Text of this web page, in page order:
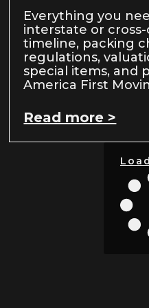
Everything you
interstate or
timeline, packing
regulations,
special items, and
America First
Read more >